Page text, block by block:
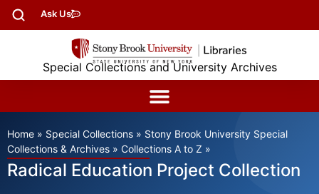
Ask Us
Special Collections and University Archives
Home » Special Collections » Stony Brook University Special
Collections & Archives » Collections A to Z »
Radical Education Project Collection